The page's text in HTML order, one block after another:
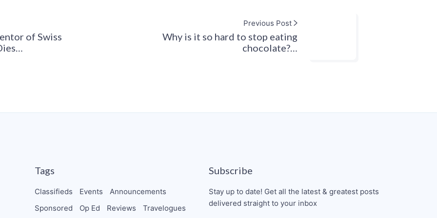
of Swiss
Previous Post
Why is it so hard to stop eating
chocolate?…
Tags
Classifieds Events
Announcements
Sponsored
Op Ed Reviews Travelogues
Subscribe
Stay up to date! Get all the latest & greatest posts
delivered straight to your inbox